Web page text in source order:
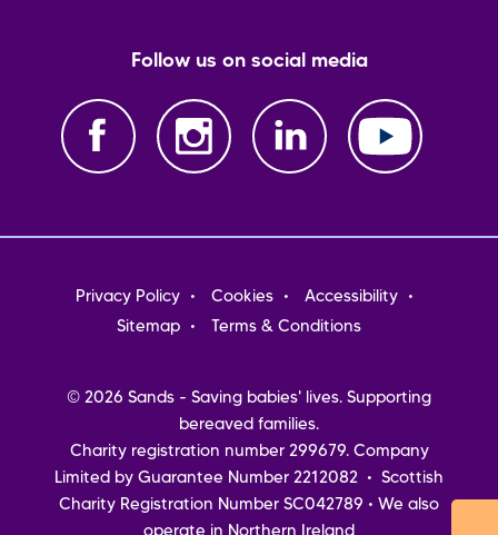
Follow us on social media
Footer
menu
Privacy Policy Cookies
Accessibility
Sitemap
Terms & Conditions
© 2026 Sands - Saving babies' lives. Supporting
bereaved families.
Charity registration number 299679. Company
Limited by Guarantee Number 2212082 • Scottish
Charity Registration Number SC042789 • We also